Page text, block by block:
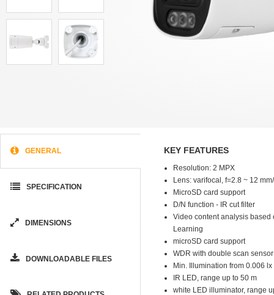
GENERAL
SPECIFICATION
DIMENSIONS
DOWNLOADABLE FILES
KEY FEATURES
Resolution: 2 MPX
Lens: varifocal, f=2.8 ~ 12
MicroSD card support
D/N function - IR cut filter
Video content analysis based
Learning
microSD card support
WDR with double scan sensor
Min. Illumination from 0.006
IR LED, range up to 50 m
white LED illuminator, range